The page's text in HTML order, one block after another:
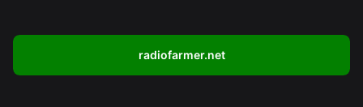
radiofarmer.net